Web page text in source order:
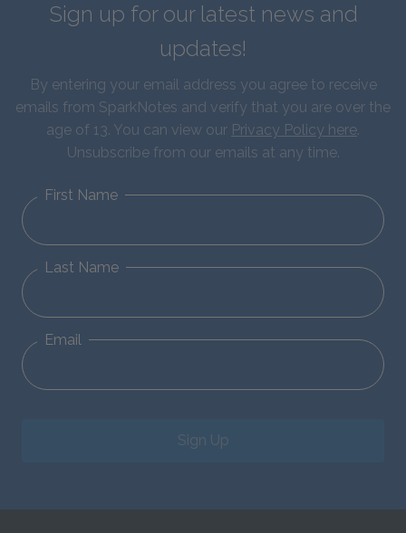
Sign up for our latest news and
updates!
By entering your email address you agree to receive
emails from SparkNotes and verify that you are over the
age of 13. You can view our Privacy Policy here.
Unsubscribe from our emails at any time.
First Name
Last Name
Email
Sign Up